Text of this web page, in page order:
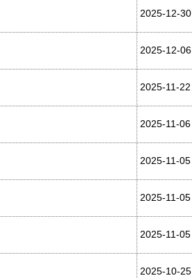
2025-12-30
2025-12-06
2025-11-22
2025-11-06
2025-11-05
2025-11-05
2025-11-05
2025-10-25